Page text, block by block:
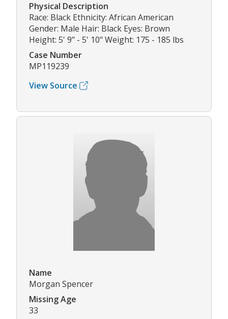
Physical Description
Race: Black Ethnicity: African American
Gender: Male Hair: Black Eyes: Brown
Height: 5' 9" - 5' 10" Weight: 175 - 185 lbs
Case Number
MP119239
View Source
Name
Morgan Spencer
Missing Age
33